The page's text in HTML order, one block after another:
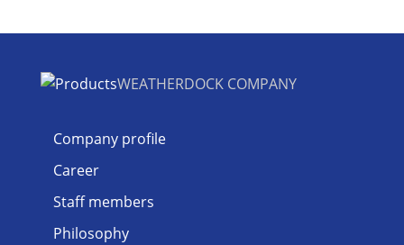
WEATHERDOCK COMPANY
Company profile
Career
Staff members
Philosophy